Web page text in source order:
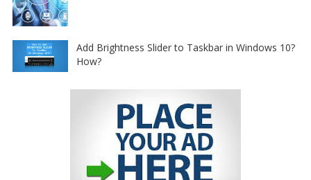
Add Brightness Slider to Taskbar in Windows 10?
How?